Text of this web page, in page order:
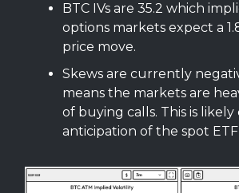
BTC IVs are 35.2 which
options markets expect a
price move.
Skews are currently
means the markets are
of buying calls. This is
anticipation of the spot ETF